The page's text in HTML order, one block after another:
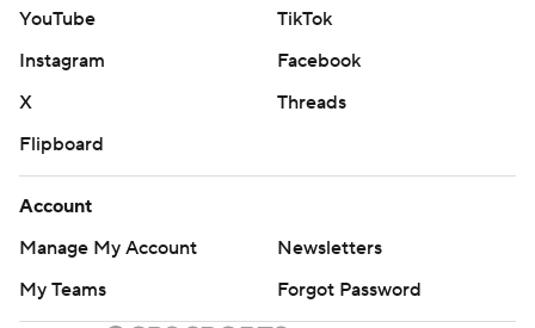
YouTube
TikTok
Instagram
Facebook
X
Threads
Flipboard
Account
Manage My Account
Newsletters
My Teams
Forgot Password